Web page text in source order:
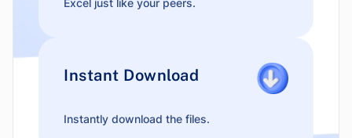
Excel just like your peers.
Instant Download
Instantly download the files.